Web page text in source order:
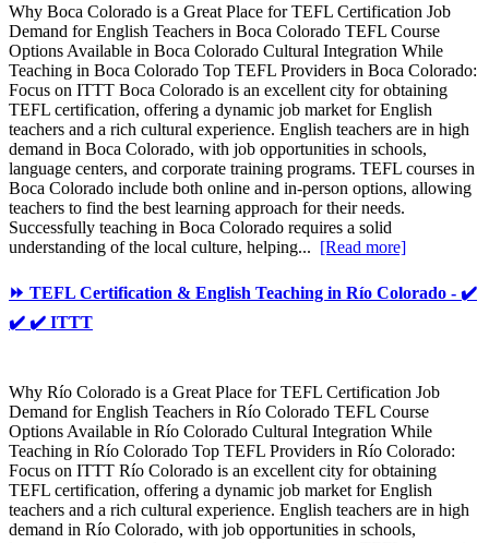
Why Boca Colorado is a Great Place for TEFL Certification Job
Demand for English Teachers in Boca Colorado TEFL Course
Options Available in Boca Colorado Cultural Integration While
Teaching in Boca Colorado Top TEFL Providers in Boca Colorado:
Focus on ITTT Boca Colorado is an excellent city for obtaining
TEFL certification, offering a dynamic job market for English
teachers and a rich cultural experience. English teachers are in high
demand in Boca Colorado, with job opportunities in schools,
language centers, and corporate training programs. TEFL courses in
Boca Colorado include both online and in-person options, allowing
teachers to find the best learning approach for their needs.
Successfully teaching in Boca Colorado requires a solid
understanding of the local culture, helping... [Read more]
⏩ TEFL Certification & English Teaching in Río Colorado - ✔️
✔️ ✔️ ITTT
Why Río Colorado is a Great Place for TEFL Certification Job
Demand for English Teachers in Río Colorado TEFL Course
Options Available in Río Colorado Cultural Integration While
Teaching in Río Colorado Top TEFL Providers in Río Colorado:
Focus on ITTT Río Colorado is an excellent city for obtaining
TEFL certification, offering a dynamic job market for English
teachers and a rich cultural experience. English teachers are in high
demand in Río Colorado, with job opportunities in schools,